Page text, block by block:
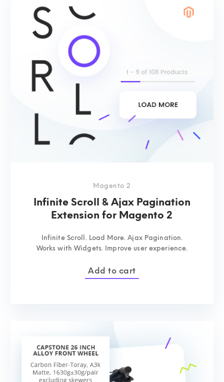
Magento 2
Infinite Scroll & Ajax Pagination
Extension for Magento 2
Infinite Scroll. Load More. Ajax Pagination.
Works with Widgets. Improve user experience.
Add to cart